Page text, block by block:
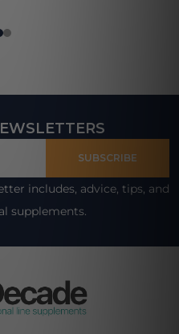
SUBSCRIBE
includes, advice, tips, and
supplements.